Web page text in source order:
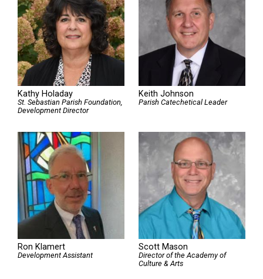
Kathy Holaday
St. Sebastian Parish Foundation,
Development Director
Keith Johnson
Parish Catechetical Leader
Ron Klamert
Development Assistant
Scott Mason
Director of the Academy of
Culture & Arts